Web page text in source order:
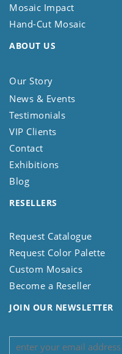
Mosaic Impact
Hand-Cut Mosaic
ABOUT US
Our Story
News & Events
Testimonials
VIP Clients
Contact
Exhibitions
Blog
RESELLERS
Request Catalogue
Request Color Palette
Custom Mosaics
Become a Reseller
JOIN OUR NEWSLETTER